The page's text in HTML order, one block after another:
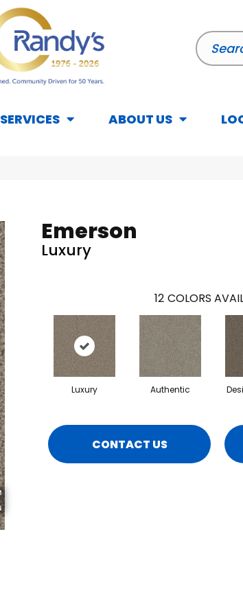
SERVICES ABOUT US
Emerson
Luxury
12 COLORS
Luxury Authentic
CONTACT US